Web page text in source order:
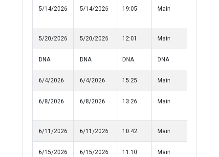
5/14/2026 5/14/2026 19:05 Main
5/20/2026 5/20/2026 12:01 Main
DNA DNA DNA DNA
6/4/2026 6/4/2026 15:25 Main
6/8/2026 6/8/2026 13:26 Main
6/11/2026 6/11/2026 10:42 Main
6/15/2026 6/15/2026 11:10 Main